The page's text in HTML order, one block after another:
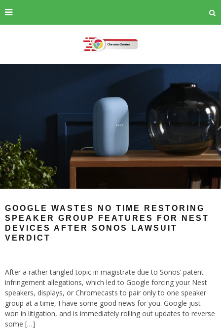
GOOGLE WASTES NO TIME RESTORING
SPEAKER GROUP FEATURES FOR NEST
DEVICES AFTER SONOS LAWSUIT
VERDICT
After a rather tangled topic in magistrate due to Sonos’ patent
infringement allegations, which led to Google forcing your Nest
speakers, displays, or Chromecasts to pair only to one speaker
group at a time, I have some good news for you. Google just
won in litigation, and is immediately rolling out updates to reverse
some […]